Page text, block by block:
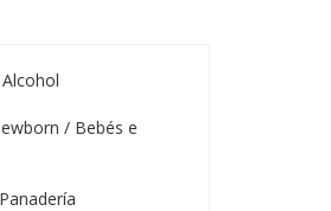
/ Bebés e